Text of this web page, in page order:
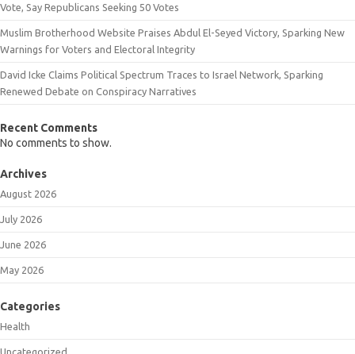
Vote, Say Republicans Seeking 50 Votes
Muslim Brotherhood Website Praises Abdul El-Seyed Victory, Sparking New
Warnings for Voters and Electoral Integrity
David Icke Claims Political Spectrum Traces to Israel Network, Sparking
Renewed Debate on Conspiracy Narratives
Recent Comments
No comments to show.
Archives
August 2026
July 2026
June 2026
May 2026
Categories
Health
Uncategorized